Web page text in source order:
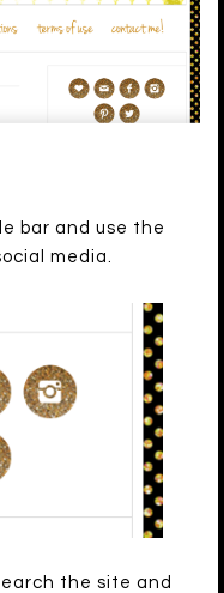
bar and use the
media.
the site and